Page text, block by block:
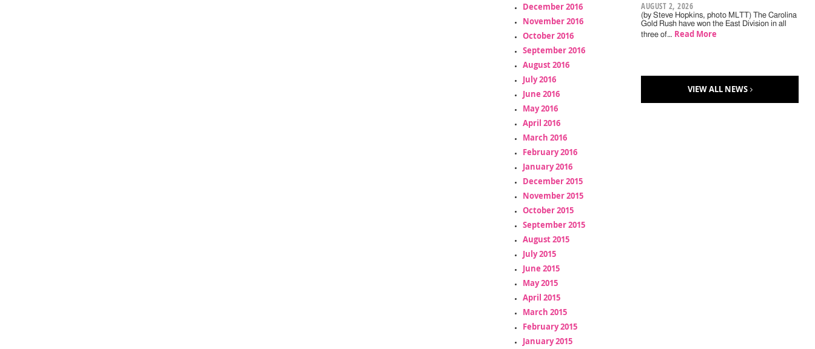
December 2016
November 2016
October 2016
September 2016
August 2016
July 2016
June 2016
May 2016
April 2016
March 2016
February 2016
January 2016
December 2015
November 2015
October 2015
September 2015
August 2015
July 2015
June 2015
May 2015
April 2015
March 2015
February 2015
January 2015
AUGUST 2, 2026
(by Steve Hopkins, photo MLTT) The Carolina
Gold Rush have won the East Division in all
three of… Read More
VIEW ALL NEWS